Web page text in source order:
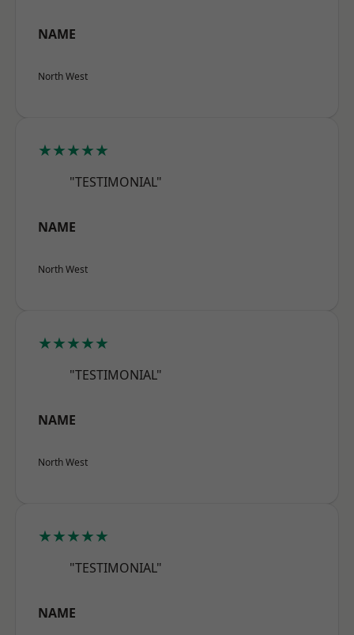
NAME
North West
★★★★★
"TESTIMONIAL"
NAME
North West
★★★★★
"TESTIMONIAL"
NAME
North West
★★★★★
"TESTIMONIAL"
NAME